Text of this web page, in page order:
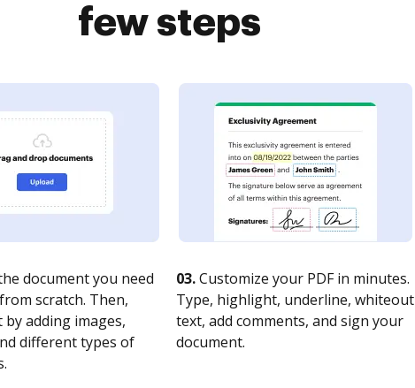
few steps
document you need
scratch. Then,
adding images,
different types of
03.Customize your PDF in minutes.
Type, highlight, underline, whiteout
text, add comments, and sign your
document.